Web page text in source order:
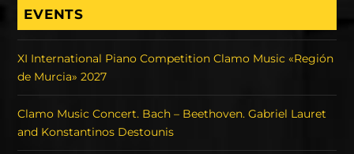
EVENTS
XI International Piano Competition Clamo Music «Región
de Murcia» 2027
Clamo Music Concert. Bach – Beethoven. Gabriel Lauret
and Konstantinos Destounis